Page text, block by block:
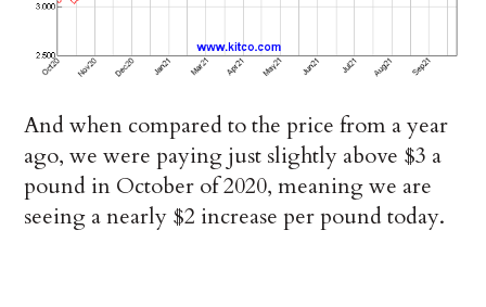
And when compared to the price from a year
ago, we were paying just slightly above $3 a
pound in October of 2020, meaning we are
seeing a nearly $2 increase per pound today.